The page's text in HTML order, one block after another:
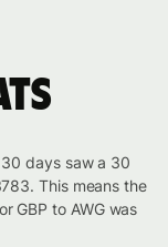
days saw a 30
This means the
GBP to AWG was